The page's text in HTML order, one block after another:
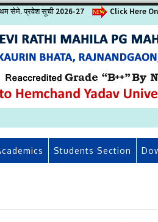
सेमे. प्रवेश सूची 2026-27 Click Here
Students Section